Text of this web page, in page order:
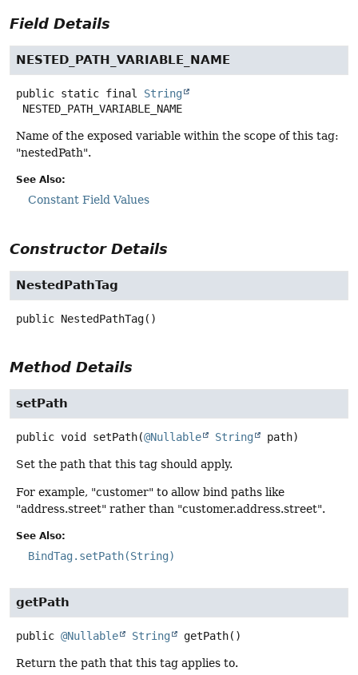
Field Details
NESTED_PATH_VARIABLE_NAME
public static final
String
NESTED_PATH_VARIABLE_NAME
Name of the exposed variable within the scope of this tag:
"nestedPath".
See Also:
Constant Field Values
Constructor Details
NestedPathTag
public NestedPathTag()
Method Details
setPath
public void setPath(@Nullable String path)
Set the path that this tag should apply.
For example, "customer" to allow bind paths like
"address.street" rather than "customer.address.street".
See Also:
BindTag.setPath(String)
getPath
public @Nullable String getPath()
Return the path that this tag applies to.